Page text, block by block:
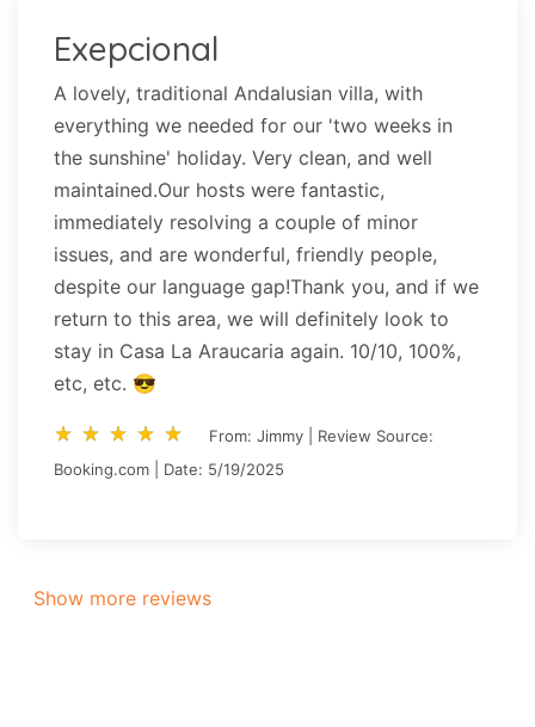
Exepcional
A lovely, traditional Andalusian villa, with
everything we needed for our 'two weeks in
the sunshine' holiday. Very clean, and well
maintained.Our hosts were fantastic,
immediately resolving a couple of minor
issues, and are wonderful, friendly people,
despite our language gap!Thank you, and if we
return to this area, we will definitely look to
stay in Casa La Araucaria again. 10/10, 100%,
etc, etc. 😎
star_rate star_rate star_rate star_rate star_rate
star_rate star_rate star_rate star_rate star_rate
From: Jimmy | Review Source:
Booking.com | Date: 5/19/2025
Show more reviews